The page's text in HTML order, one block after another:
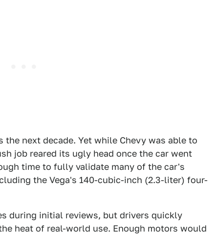
next decade. Yet while Chevy was able to
job reared its ugly head once the car went
time to fully validate many of the car's
the Vega's 140-cubic-inch (2.3-liter) four-
during initial reviews, but drivers quickly
heat of real-world use. Enough motors would